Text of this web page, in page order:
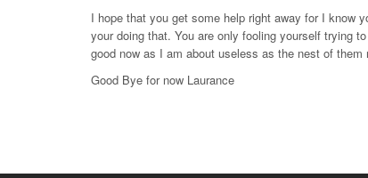
I hope that you get some help right away for I know
your doing that. You are only fooling yourself trying
good now as I am about useless as the nest of them
Good Bye for now Laurance